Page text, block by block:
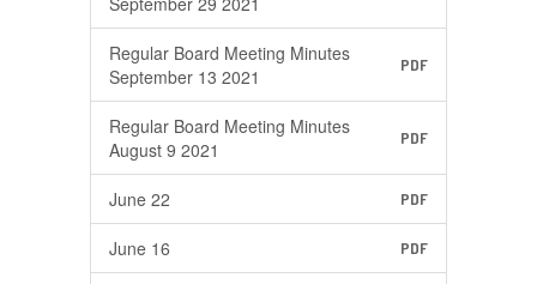
Regular Board Meeting Minutes
September 13 2021
PDF
Regular Board Meeting Minutes
August 9 2021
PDF
June 22 PDF
June 16 PDF